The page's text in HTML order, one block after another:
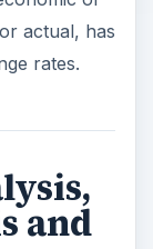
actual, has
rates.
and